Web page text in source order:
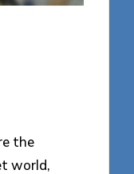
the
world,